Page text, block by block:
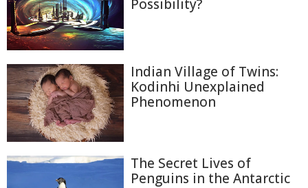
Possibility?
Indian Village of Twins:
Kodinhi Unexplained
Phenomenon
The Secret Lives of
Penguins in the Antarctic